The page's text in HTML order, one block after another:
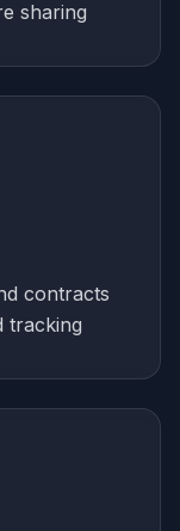
sharing
contracts
tracking